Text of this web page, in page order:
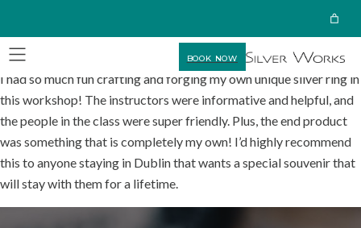
I had so much fun crafting and forging my own unique silver ring in
this workshop! The instructors were informative and helpful, and
the people in the class were super friendly. Plus, the end product
was something that is completely my own! I’d highly recommend
this to anyone staying in Dublin that wants a special souvenir that
will stay with them for a lifetime.
BOOK NOW